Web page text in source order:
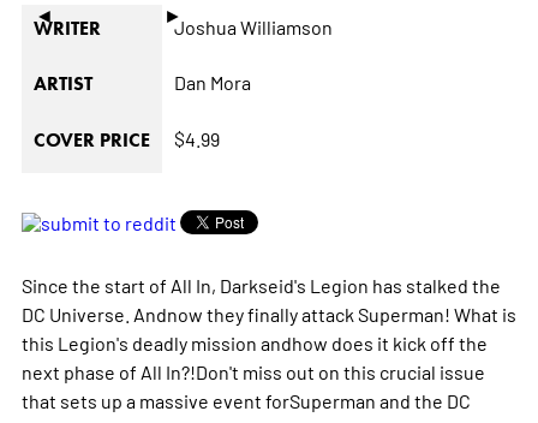
◄ ►
WRITER Joshua Williamson
ARTIST Dan Mora
COVER PRICE $4.99
Since the start of All In, Darkseid's Legion has stalked the
DC Universe. Andnow they finally attack Superman! What is
this Legion's deadly mission andhow does it kick off the
next phase of All In?!Don't miss out on this crucial issue
that sets up a massive event forSuperman and the DC